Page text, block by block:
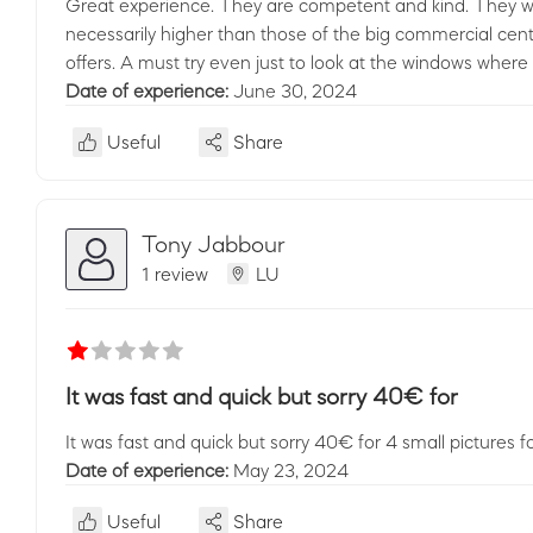
Great experience. They are competent and kind. They
necessarily higher than those of the big commercial
offers. A must try even just to look at the windows
Date of experience: June 30, 2024
Useful Share
Tony Jabbour
1 review LU
It was fast and quick but sorry 40€ for
It was fast and quick but sorry 40€ for 4 small pictures
Date of experience: May 23, 2024
Useful Share